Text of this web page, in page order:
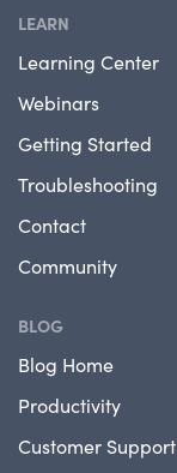
LEARN
Learning Center
Webinars
Getting Started
Troubleshooting
Contact
Community
BLOG
Blog Home
Productivity
Customer Support